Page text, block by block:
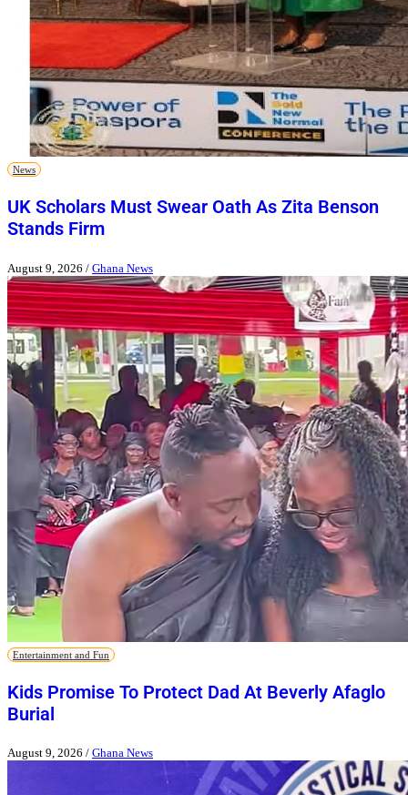
News
UK Scholars Must Swear Oath As Zita Benson
Stands Firm
August 9, 2026 / Ghana News
Entertainment and Fun
Kids Promise To Protect Dad At Beverly Afaglo
Burial
August 9, 2026 / Ghana News